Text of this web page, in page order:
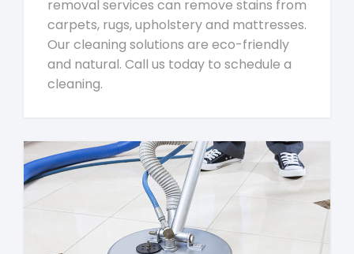
removal services can remove stains from
carpets, rugs, upholstery and mattresses.
Our cleaning solutions are eco-friendly
and natural. Call us today to schedule a
cleaning.